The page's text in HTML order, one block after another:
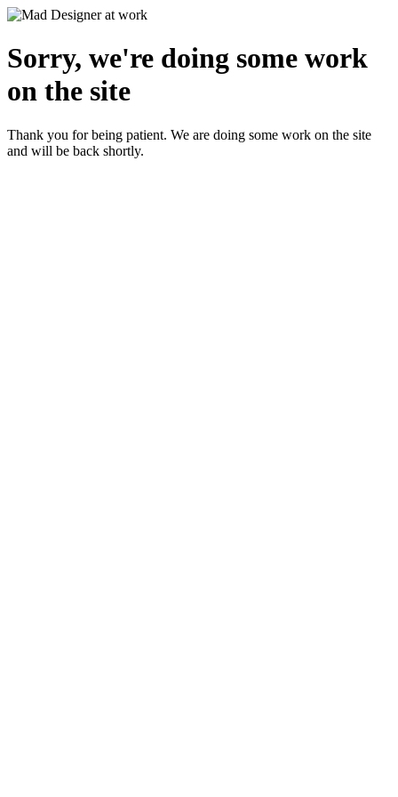
Sorry, we're doing some work
on the site
Thank you for being patient. We are doing some work on the site
and will be back shortly.